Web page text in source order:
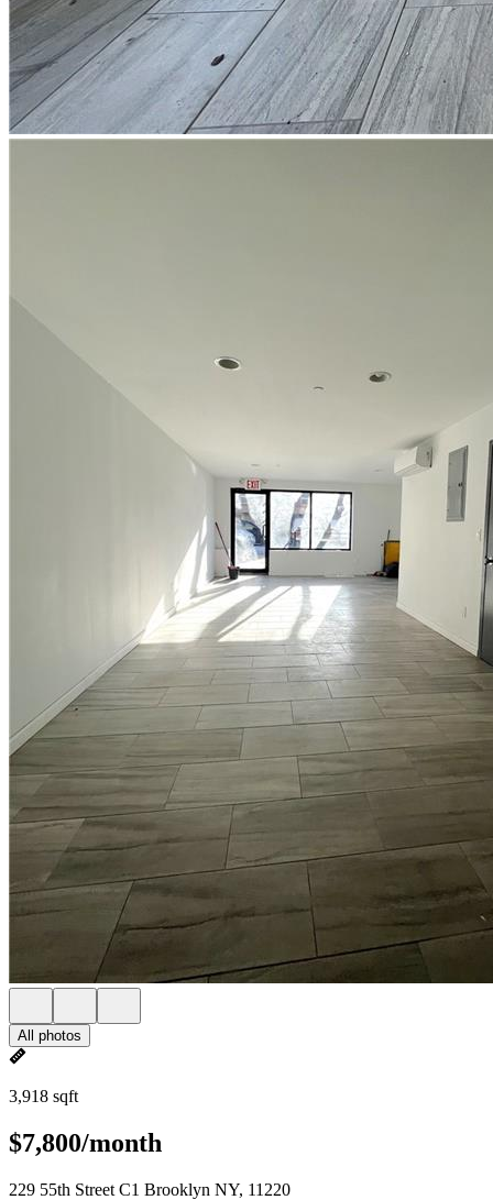
All photos
3,918 sqft
$7,800/month
229 55th Street C1 Brooklyn NY, 11220